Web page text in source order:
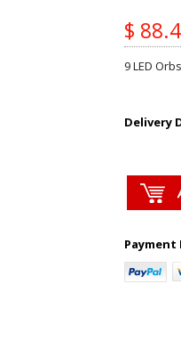
$
9 LED Orbs
Delivery